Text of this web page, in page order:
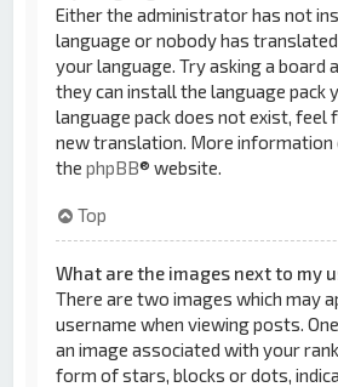
Either the administrator has not
language or nobody has
your language. Try asking a board
they can install the language pack
language pack does not exist, feel
new translation. More information
thephpBB® website.
Top
What are the images next to my
There are two images which may
username when viewing posts.
an image associated with your
form of stars, blocks or dots,